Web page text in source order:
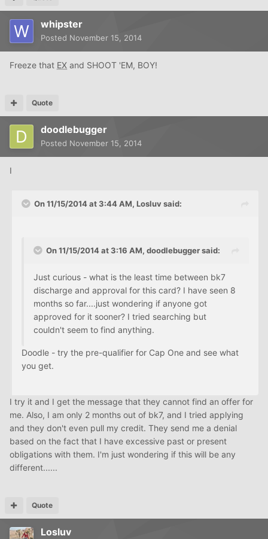
whipster
Posted November 15, 2014
Freeze that EX and SHOOT 'EM, BOY!
Quote
doodlebugger
Posted November 15, 2014
I
On 11/15/2014 at 3:44 AM, Losluv said:
On 11/15/2014 at 3:16 AM, doodlebugger said:
Just curious - what is the least time between bk7
discharge and approval for this card? I have seen 8
months so far....just wondering if anyone got
approved for it sooner? I tried searching but
couldn't seem to find anything.
Doodle - try the pre-qualifier for Cap One and see what
you get.
I try it and I get the message that they cannot find an offer for
me. Also, I am only 2 months out of bk7, and I tried applying
and they don't even pull my credit. They send me a denial
based on the fact that I have excessive past or present
obligations with them. I'm just wondering if this will be any
different......
Quote
Losluv